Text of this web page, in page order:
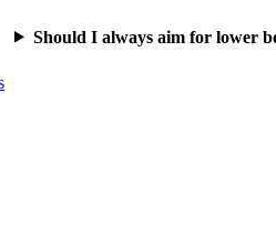
Should I always aim for lower